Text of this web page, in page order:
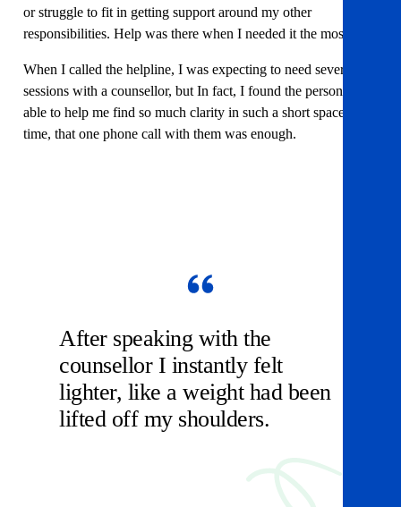
or struggle to fit in getting support around my other
responsibilities. Help was there when I needed it the most.
When I called the helpline, I was expecting to need several
sessions with a counsellor, but In fact, I found the person was
able to help me find so much clarity in such a short space of
time, that one phone call with them was enough.
After speaking with the
counsellor I instantly felt
lighter, like a weight had been
lifted off my shoulders.